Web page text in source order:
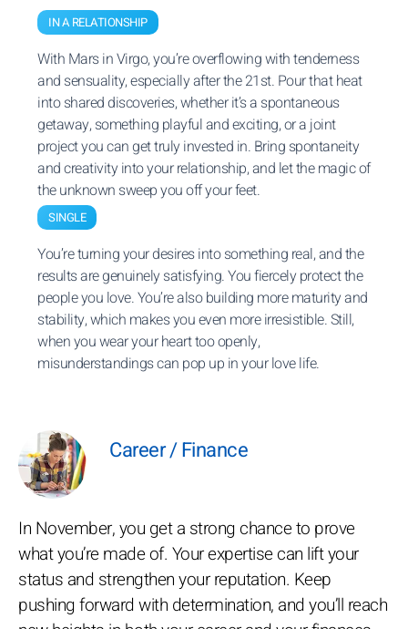
IN A RELATIONSHIP
With Mars in Virgo, you’re overflowing with tenderness
and sensuality, especially after the 21st. Pour that heat
into shared discoveries, whether it’s a spontaneous
getaway, something playful and exciting, or a joint
project you can get truly invested in. Bring spontaneity
and creativity into your relationship, and let the magic of
the unknown sweep you off your feet.
SINGLE
You’re turning your desires into something real, and the
results are genuinely satisfying. You fiercely protect the
people you love. You’re also building more maturity and
stability, which makes you even more irresistible. Still,
when you wear your heart too openly,
misunderstandings can pop up in your love life.
Career / Finance
In November, you get a strong chance to prove
what you’re made of. Your expertise can lift your
status and strengthen your reputation. Keep
pushing forward with determination, and you’ll reach